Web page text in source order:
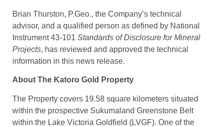
Brian Thurston, P.Geo., the Company’s technical
advisor, and a qualified person as defined by National
Instrument 43-101 Standards of Disclosure for Mineral
Projects, has reviewed and approved the technical
information in this news release.
About The Katoro Gold Property
The Property covers 19.58 square kilometers situated
within the prospective Sukumaland Greenstone Belt
within the Lake Victoria Goldfield (LVGF). One of the